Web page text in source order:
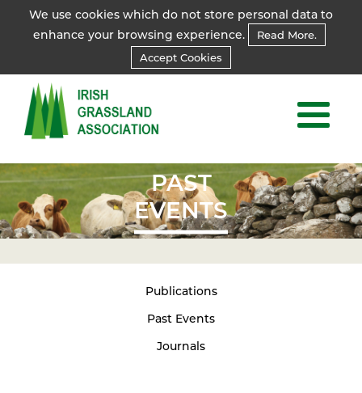
We use cookies which do not store personal data to
enhance your browsing experience.
Read More.
Accept Cookies
PAST
EVENTS
Publications
Past Events
Journals